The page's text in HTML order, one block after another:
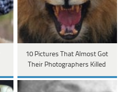
10 Pictures That Almost Got
Their Photographers Killed